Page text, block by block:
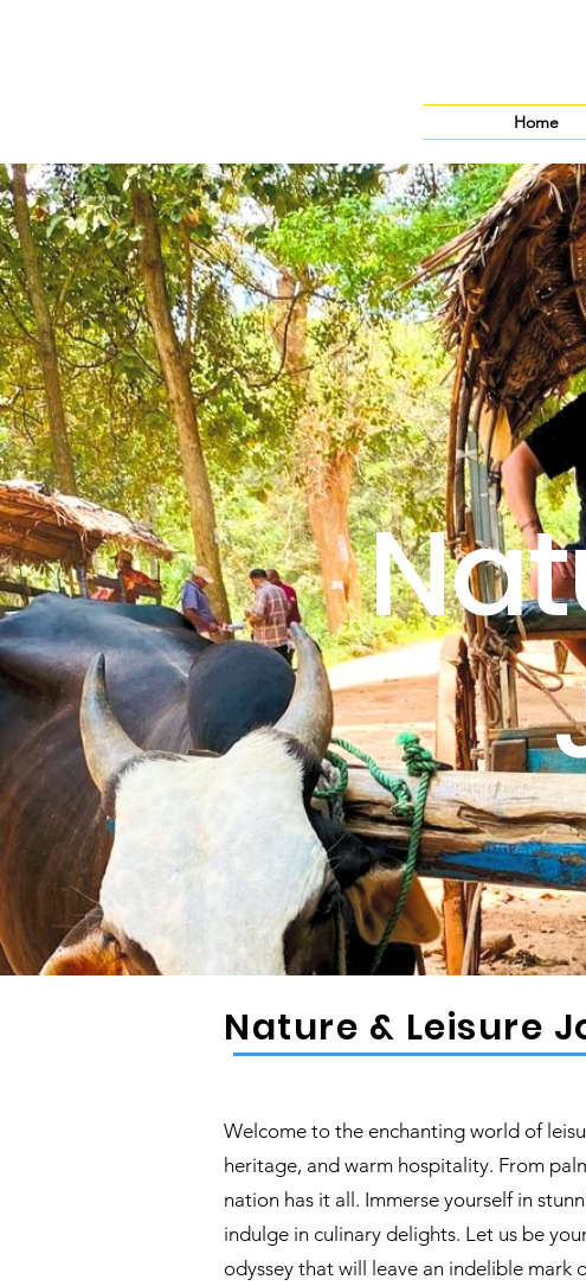
Home
Leisure Travels
Nature & Leisure
Welcome to the enchanting world of
heritage, and warm hospitality. From
nation has it all. Immerse yourself in
indulge in culinary delights. Let us be
odyssey that will leave an indelible mark